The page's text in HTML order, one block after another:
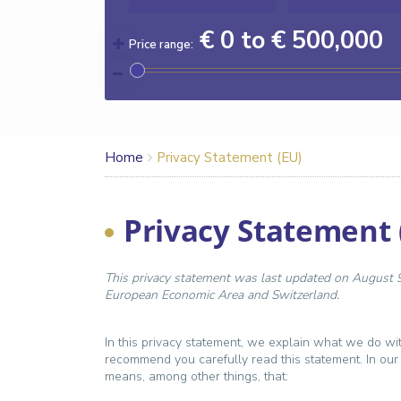
Price range: € 0 to € 500,000
Home Privacy Statement (EU)
Privacy Statement
This privacy statement was last updated on
European Economic Area and Switzerland.
In this privacy statement, we explain what we do
recommend you carefully read this statement. In
means, among other things, that: